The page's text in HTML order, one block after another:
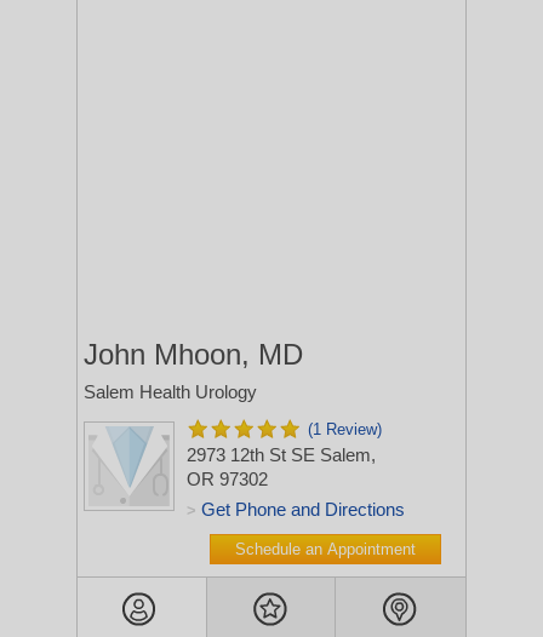
John Mhoon, MD
Salem Health Urology
(1 Review)
2973 12th St SE Salem,
OR 97302
> Get Phone and Directions
Schedule an Appointment